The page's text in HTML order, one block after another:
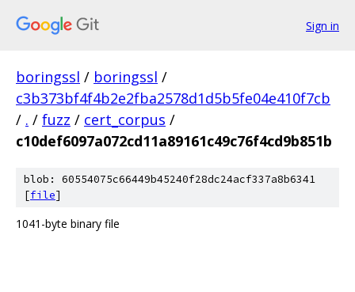
Sign in
boringssl / boringssl /
c3b373bf4f4b2e2fba2578d1d5b5fe04e410f7cb
/ . / fuzz / cert_corpus /
c10def6097a072cd11a89161c49c76f4cd9b851b
blob: 60554075c66449b45240f28dc24acf337a8b6341
[file]
1041-byte binary file